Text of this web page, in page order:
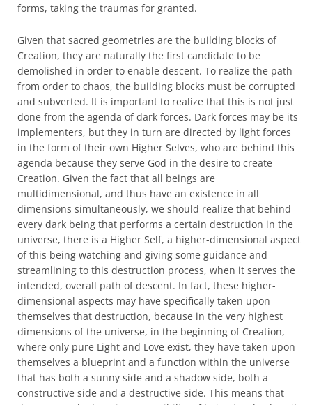
forms, taking the traumas for granted.
Given that sacred geometries are the building blocks of
Creation, they are naturally the first candidate to be
demolished in order to enable descent. To realize the path
from order to chaos, the building blocks must be corrupted
and subverted. It is important to realize that this is not just
done from the agenda of dark forces. Dark forces may be its
implementers, but they in turn are directed by light forces
in the form of their own Higher Selves, who are behind this
agenda because they serve God in the desire to create
Creation. Given the fact that all beings are
multidimensional, and thus have an existence in all
dimensions simultaneously, we should realize that behind
every dark being that performs a certain destruction in the
universe, there is a Higher Self, a higher-dimensional aspect
of this being watching and giving some guidance and
streamlining to this destruction process, when it serves the
intended, overall path of descent. In fact, these higher-
dimensional aspects may have specifically taken upon
themselves that destruction, because in the very highest
dimensions of the universe, in the beginning of Creation,
where only pure Light and Love exist, they have taken upon
themselves a blueprint and a function within the universe
that has both a sunny side and a shadow side, both a
constructive side and a destructive side. This means that